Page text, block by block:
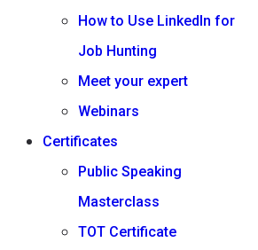
How to Use LinkedIn for
Job Hunting
Meet your expert
Webinars
Certificates
Public Speaking
Masterclass
TOT Certificate